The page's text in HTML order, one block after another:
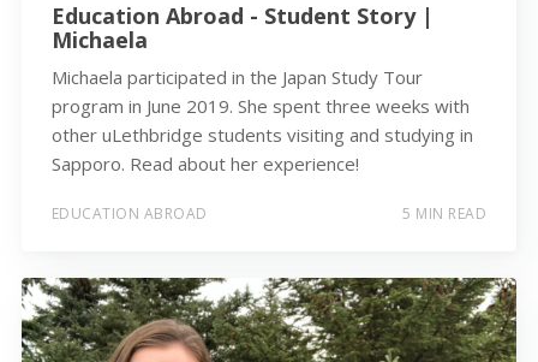
Education Abroad - Student Story |
Michaela
Michaela participated in the Japan Study Tour
program in June 2019. She spent three weeks with
other uLethbridge students visiting and studying in
Sapporo. Read about her experience!
EDUCATION ABROAD 5 MIN READ